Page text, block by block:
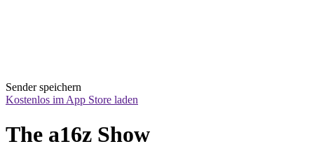
Sender speichern
Kostenlos im App Store laden
The a16z Show